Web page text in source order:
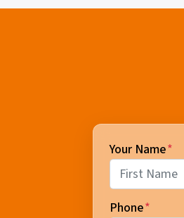
Your Name*
Phone*